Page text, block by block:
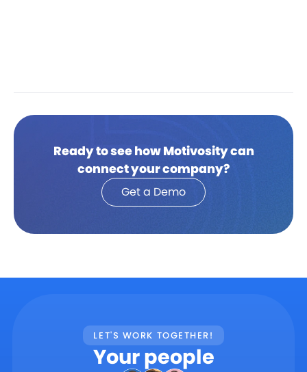
Ready to see how Motivosity can
connect your company?
Get a Demo
LET'S WORK TOGETHER!
Your people